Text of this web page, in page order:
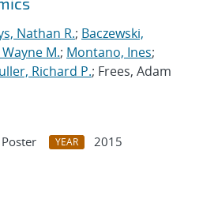
Nathan R.; Baczewski,
M.; Montano, Ines;
Richard P.; Frees, Adam
YEAR
2015